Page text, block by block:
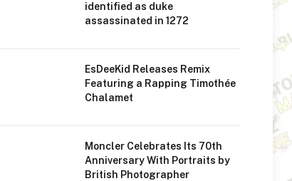
identified as duke
assassinated in 1272
EsDeeKid Releases Remix
Featuring a Rapping Timothée
Chalamet
Moncler Celebrates Its 70th
Anniversary With Portraits by
British Photographer